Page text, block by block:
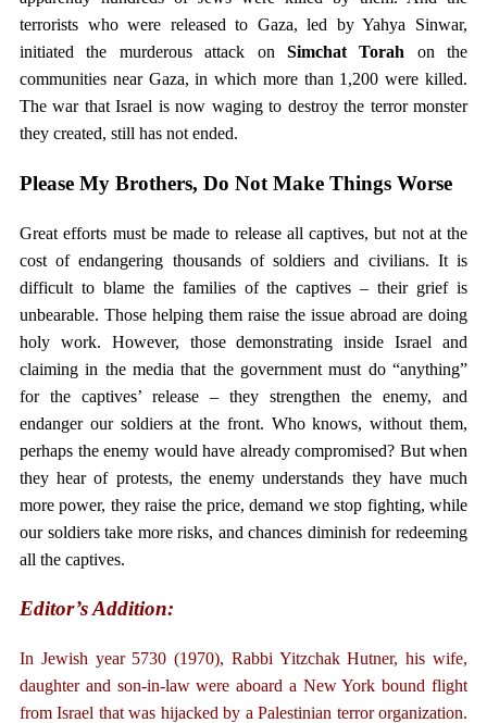
terrorists who were released to Gaza, led by Yahya Sinwar,
initiated the murderous attack on Simchat Torah on the
communities near Gaza, in which more than 1,200 were killed.
The war that Israel is now waging to destroy the terror monster
they created, still has not ended.
Please My Brothers, Do Not Make Things Worse
Great efforts must be made to release all captives, but not at the
cost of endangering thousands of soldiers and civilians. It is
difficult to blame the families of the captives – their grief is
unbearable. Those helping them raise the issue abroad are doing
holy work. However, those demonstrating inside Israel and
claiming in the media that the government must do “anything”
for the captives’ release – they strengthen the enemy, and
endanger our soldiers at the front. Who knows, without them,
perhaps the enemy would have already compromised? But when
they hear of protests, the enemy understands they have much
more power, they raise the price, demand we stop fighting, while
our soldiers take more risks, and chances diminish for redeeming
all the captives.
Editor’s Addition:
In Jewish year 5730 (1970), Rabbi Yitzchak Hutner, his wife,
daughter and son-in-law were aboard a New York bound flight
from Israel that was hijacked by a Palestinian terror organization.